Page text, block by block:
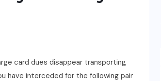
card dues disappear transporting
have interceded for the following pair